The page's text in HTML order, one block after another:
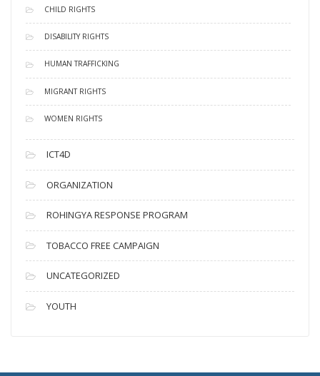
CHILD RIGHTS
DISABILITY RIGHTS
HUMAN TRAFFICKING
MIGRANT RIGHTS
WOMEN RIGHTS
ICT4D
ORGANIZATION
ROHINGYA RESPONSE PROGRAM
TOBACCO FREE CAMPAIGN
UNCATEGORIZED
YOUTH